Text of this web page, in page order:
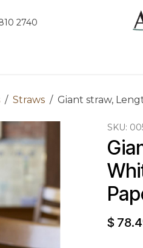
2740
Straws Giant straw,
SKU:
$